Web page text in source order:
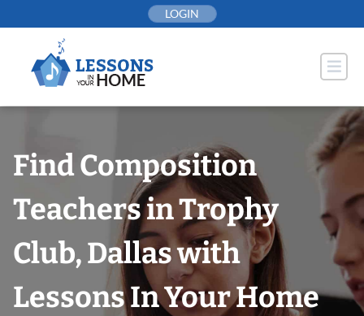
to
LOGIN
Find Composition
Teachers in Trophy
Club, Dallas with
Lessons In Your Home